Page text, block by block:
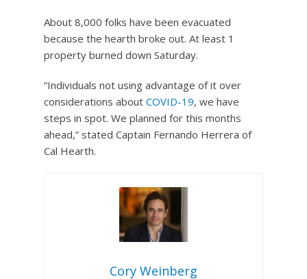
About 8,000 folks have been evacuated
because the hearth broke out. At least 1
property burned down Saturday.
“Individuals not using advantage of it over
considerations about COVID-19, we have
steps in spot. We planned for this months
ahead,” stated Captain Fernando Herrera of
Cal Hearth.
Cory Weinberg